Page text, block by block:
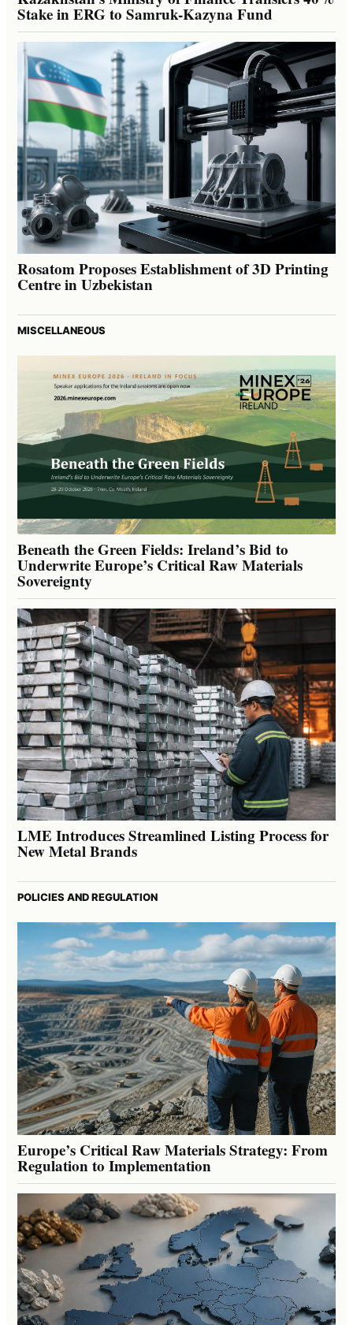
Stake in ERG to Samruk-Kazyna Fund
Rosatom Proposes Establishment of 3D Printing
Centre in Uzbekistan
MISCELLANEOUS
Beneath the Green Fields: Ireland’s Bid to
Underwrite Europe’s Critical Raw Materials
Sovereignty
LME Introduces Streamlined Listing Process for
New Metal Brands
POLICIES AND REGULATION
Europe’s Critical Raw Materials Strategy: From
Regulation to Implementation